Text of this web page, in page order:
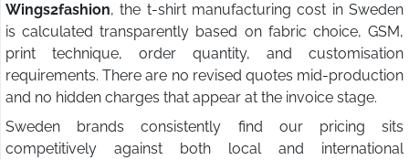
Wings2fashion, the t-shirt manufacturing cost in Sweden
is calculated transparently based on fabric choice, GSM,
print technique, order quantity, and customisation
requirements. There are no revised quotes mid-production
and no hidden charges that appear at the invoice stage.
Sweden brands consistently find our pricing sits
competitively against both local and international